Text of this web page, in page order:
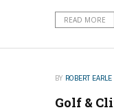
READ MORE
BY ROBERT
Golf &